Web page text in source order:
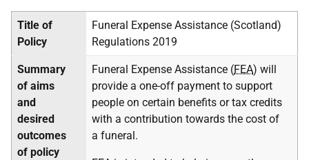
Title of
Policy
Funeral Expense Assistance (Scotland)
Regulations 2019
Summary
of aims
and
desired
outcomes
of policy
Funeral Expense Assistance (FEA) will
provide a one-off payment to support
people on certain benefits or tax credits
with a contribution towards the cost of
a funeral.